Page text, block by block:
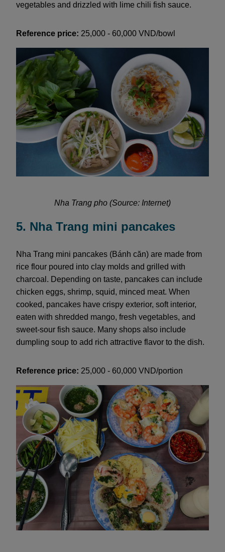
vegetables and drizzled with lime chili fish sauce.
Reference price: 25,000 - 60,000 VND/bowl
Nha Trang pho (Source: Internet)
5. Nha Trang mini pancakes
Nha Trang mini pancakes (Bánh căn) are made from
rice flour poured into clay molds and grilled with
charcoal. Depending on taste, pancakes can include
chicken eggs, shrimp, squid, minced meat. When
cooked, pancakes have crispy exterior, soft interior,
eaten with shredded mango, fresh vegetables, and
sweet-sour fish sauce. Many shops also include
dumpling soup to add rich attractive flavor to the dish.
Reference price: 25,000 - 60,000 VND/portion